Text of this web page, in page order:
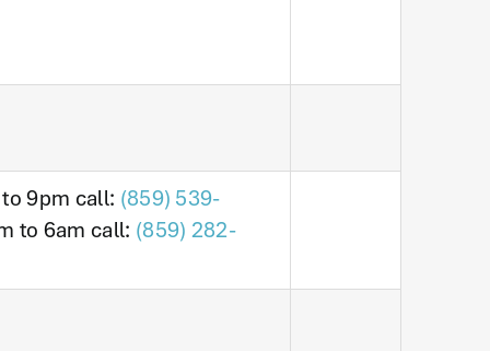
9pm call: (859) 539-
to 6am call: (859) 282-